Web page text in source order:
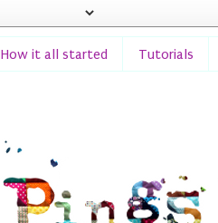
How it all started Tutorials